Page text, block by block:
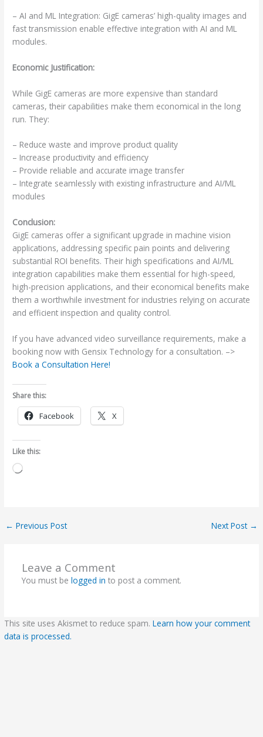
– AI and ML Integration: GigE cameras’ high-quality images and
fast transmission enable effective integration with AI and ML
modules.
Economic Justification:
While GigE cameras are more expensive than standard
cameras, their capabilities make them economical in the long
run. They:
– Reduce waste and improve product quality
– Increase productivity and efficiency
– Provide reliable and accurate image transfer
– Integrate seamlessly with existing infrastructure and AI/ML
modules
Conclusion:
GigE cameras offer a significant upgrade in machine vision
applications, addressing specific pain points and delivering
substantial ROI benefits. Their high specifications and AI/ML
integration capabilities make them essential for high-speed,
high-precision applications, and their economical benefits make
them a worthwhile investment for industries relying on accurate
and efficient inspection and quality control.
If you have advanced video surveillance requirements, make a
booking now with Gensix Technology for a consultation. –>
Book a Consultation Here!
Share this:
Facebook X
Like this:
Loading…
← Previous Post Next Post →
Leave a Comment
You must be logged in to post a comment.
This site uses Akismet to reduce spam.Learn how your comment
data is processed.